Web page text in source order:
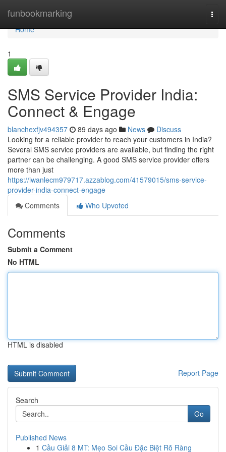
funbookmarking
Home
Home
1
SMS Service Provider India:
Connect & Engage
blanchexfjv494357 89 days ago News
Discuss
Looking for a reliable provider to reach your customers in India?
Several SMS service providers are available, but finding the right
partner can be challenging. A good SMS service provider offers
more than just
https://iwanlecm979717.azzablog.com/41579015/sms-service-
provider-india-connect-engage
Comments
Who Upvoted
Comments
Submit a Comment
No HTML
HTML is disabled
Report Page
Search
Go
Published News
1 Cầu Giải 8 MT: Mẹo Soi Cầu Đặc Biệt Rõ Ràng